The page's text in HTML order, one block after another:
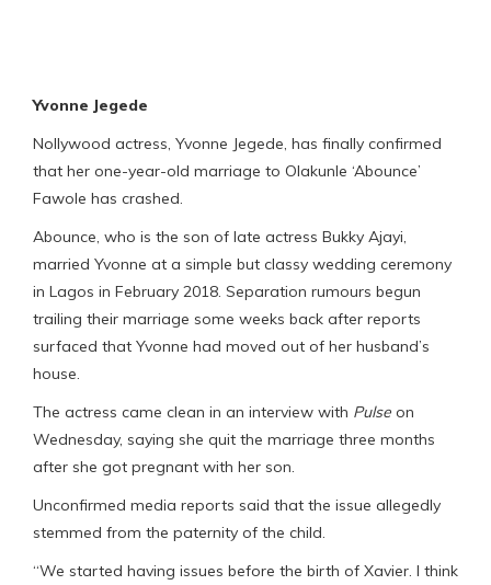
Yvonne Jegede
Nollywood actress, Yvonne Jegede, has finally confirmed
that her one-year-old marriage to Olakunle ‘Abounce’
Fawole has crashed.
Abounce, who is the son of late actress Bukky Ajayi,
married Yvonne at a simple but classy wedding ceremony
in Lagos in February 2018. Separation rumours begun
trailing their marriage some weeks back after reports
surfaced that Yvonne had moved out of her husband’s
house.
The actress came clean in an interview with Pulse on
Wednesday, saying she quit the marriage three months
after she got pregnant with her son.
Unconfirmed media reports said that the issue allegedly
stemmed from the paternity of the child.
“We started having issues before the birth of Xavier. I think